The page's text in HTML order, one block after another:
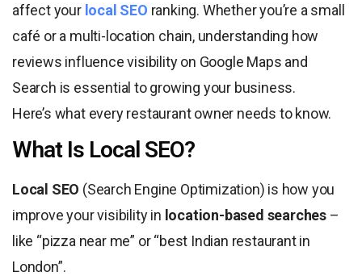
affect your local SEO ranking. Whether you’re a small
café or a multi-location chain, understanding how
reviews influence visibility on Google Maps and
Search is essential to growing your business.
Here’s what every restaurant owner needs to know.
What Is Local SEO?
Local SEO (Search Engine Optimization) is how you
improve your visibility in location-based searches –
like “pizza near me” or “best Indian restaurant in
London”.